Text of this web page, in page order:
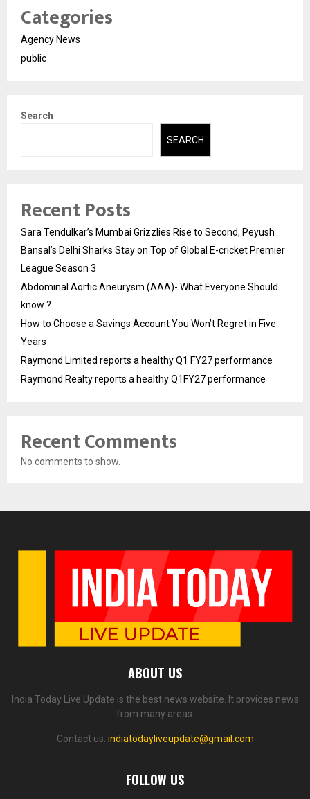
Categories
Agency News
public
Search
SEARCH
Recent Posts
Sara Tendulkar’s Mumbai Grizzlies Rise to Second, Peyush
Bansal’s Delhi Sharks Stay on Top of Global E-cricket Premier
League Season 3
Abdominal Aortic Aneurysm (AAA)- What Everyone Should
know ?
How to Choose a Savings Account You Won’t Regret in Five
Years
Raymond Limited reports a healthy Q1 FY27 performance
Raymond Realty reports a healthy Q1FY27 performance
Recent Comments
No comments to show.
ABOUT US
India Today Live Update is the best news website. It provides news
from many areas.
Contact us: indiatodayliveupdate@gmail.com
FOLLOW US